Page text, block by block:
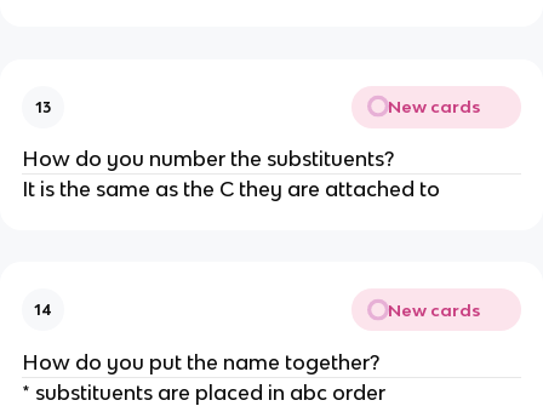
13 New cards
How do you number the substituents?
It is the same as the C they are attached to
14 New cards
How do you put the name together?
* substituents are placed in abc order